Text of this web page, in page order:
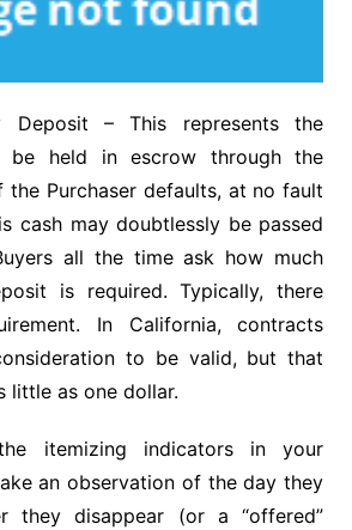
Deposit – This represents the
be held in escrow through the
the Purchaser defaults, at no fault
cash may doubtlessly be passed
all the time ask how much
is required. Typically, there
In California, contracts
to be valid, but that
little as one dollar.
itemizing indicators in your
an observation of the day they
they disappear (or a “offered”